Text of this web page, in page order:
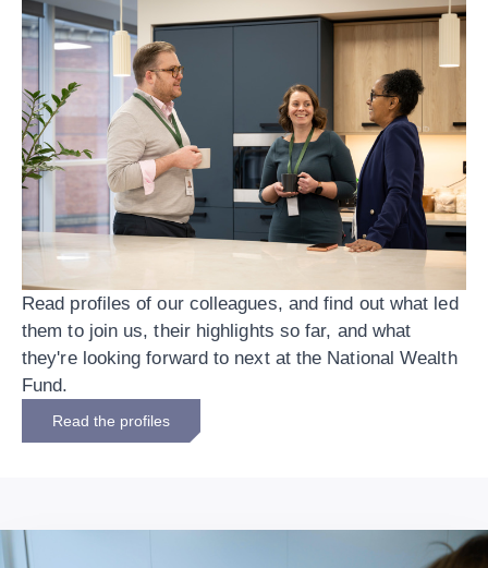
Read profiles of our colleagues, and find out what led
them to join us, their highlights so far, and what
they're looking forward to next at the National Wealth
Fund.
Read the profiles